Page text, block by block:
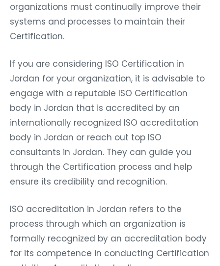
organizations must continually improve their
systems and processes to maintain their
Certification.
If you are considering ISO Certification in
Jordan for your organization, it is advisable to
engage with a reputable ISO Certification
body in Jordan that is accredited by an
internationally recognized ISO accreditation
body in Jordan or reach out top ISO
consultants in Jordan. They can guide you
through the Certification process and help
ensure its credibility and recognition.
ISO accreditation in Jordan refers to the
process through which an organization is
formally recognized by an accreditation body
for its competence in conducting Certification